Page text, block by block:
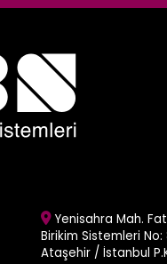
Yenisahra Mah.
Birikim Sistemleri No:
Ataşehir / İstanbul